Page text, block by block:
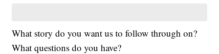
What story do you want us to follow through on?
What questions do you have?